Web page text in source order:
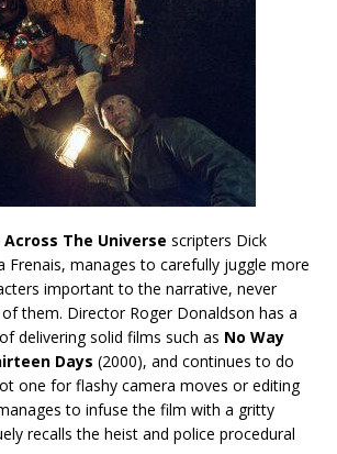
Across The Universe scripters Dick
Frenais, manages to carefully juggle more
important to the narrative, never
them. Director Roger Donaldson has a
delivering solid films such as No Way
Days (2000), and continues to do
one for flashy camera moves or editing
to infuse the film with a gritty
recalls the heist and police procedural